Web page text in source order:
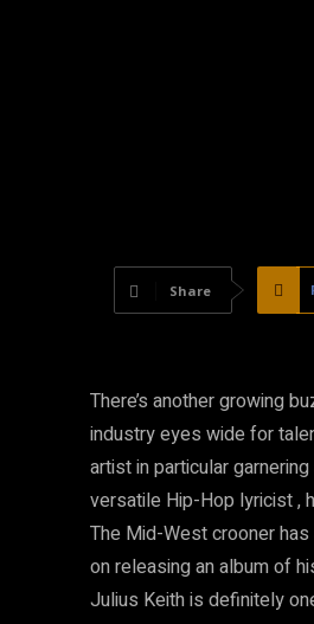
Share
There’s another growing
industry eyes wide for
artist in particular
versatile Hip-Hop lyricist ,
The Mid-West crooner
on releasing an album of
Julius Keith is definitely